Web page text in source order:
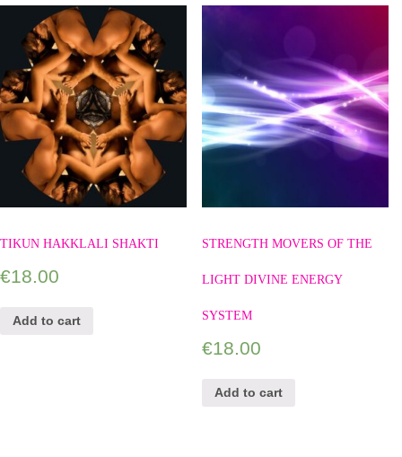
TIKUN HAKKLALI SHAKTI
€18.00
Add to cart
STRENGTH MOVERS OF THE
LIGHT DIVINE ENERGY
SYSTEM
€18.00
Add to cart